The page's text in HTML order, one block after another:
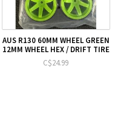
AUS R130 60MM WHEEL GREEN
12MM WHEEL HEX / DRIFT TIRE
C$24.99